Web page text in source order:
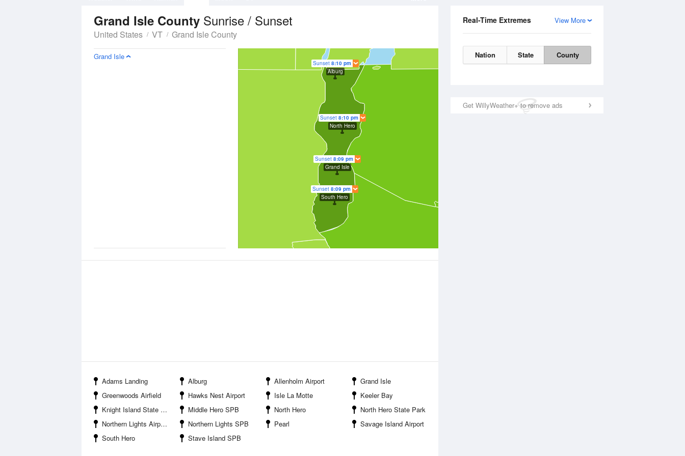
View More
Real-Time Extremes
Nation State County
Get WillyWeather+ to remove ads
Grand Isle County Sunrise / Sunset
United States VT Grand Isle County
Sunset 8:10 pm
North Hero
Sunset 8:09 pm
Grand Isle
Sunset 8:10 pm
Alburg
Sunset 8:09 pm
South Hero
Grand Isle
Adams Landing Alburg Allenholm Airport
Grand Isle
Greenwoods Airfield
Hawks Nest Airport Isle La Motte
Keeler Bay
Knight Island State Park
Middle Hero SPB North Hero
North Hero State Park
Northern Lights Airport
Northern Lights SPB Pearl
Savage Island Airport
South Hero
Stave Island SPB